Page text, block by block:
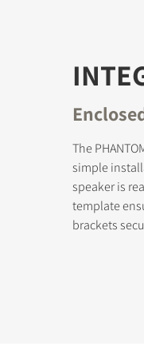
The
simple
speaker is
template
brackets